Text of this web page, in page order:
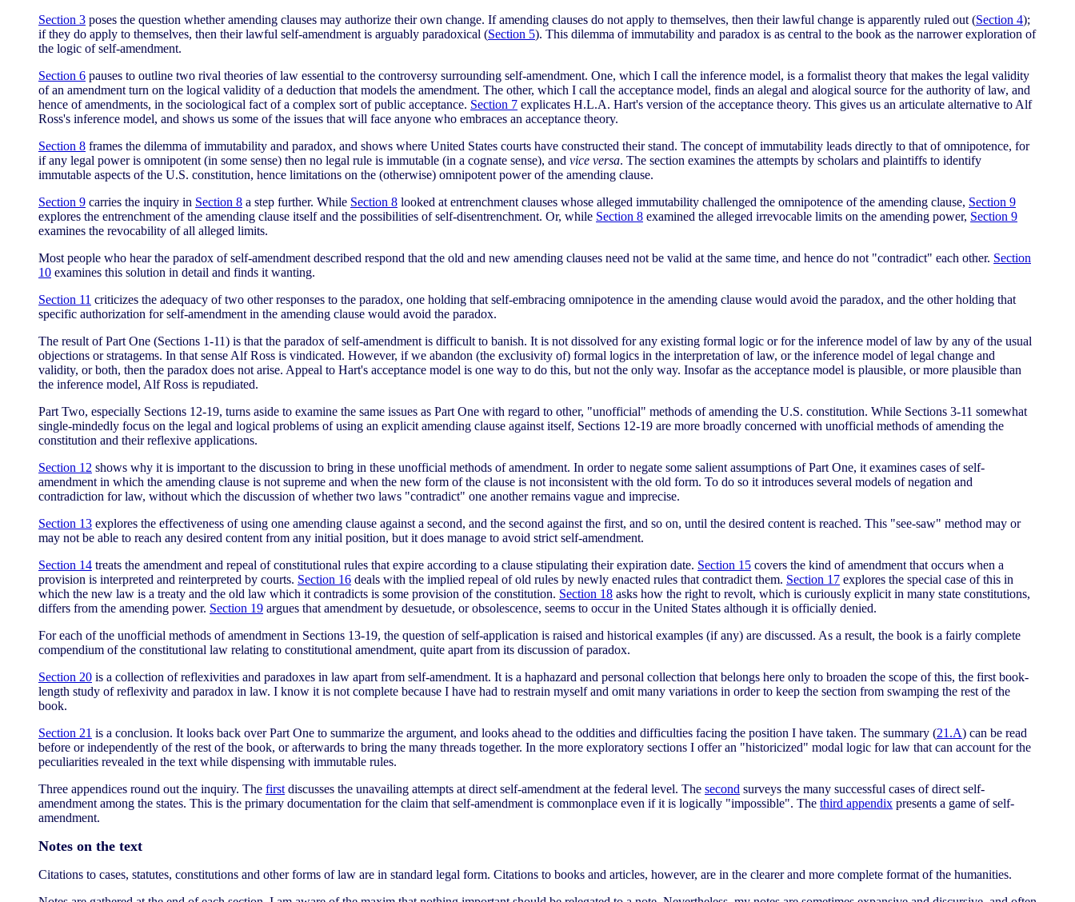
Section 3 poses the question whether amending clauses may authorize their own change. If amending clauses do not apply to themselves, then their lawful change is apparently ruled out (Section 4);
if they do apply to themselves, then their lawful self-amendment is arguably paradoxical (Section 5). This dilemma of immutability and paradox is as central to the book as the narrower exploration of
the logic of self-amendment.
Section 6 pauses to outline two rival theories of law essential to the controversy surrounding self-amendment. One, which I call the inference model, is a formalist theory that makes the legal validity
of an amendment turn on the logical validity of a deduction that models the amendment. The other, which I call the acceptance model, finds an alegal and alogical source for the authority of law, and
hence of amendments, in the sociological fact of a complex sort of public acceptance. Section 7 explicates H.L.A. Hart's version of the acceptance theory. This gives us an articulate alternative to Alf
Ross's inference model, and shows us some of the issues that will face anyone who embraces an acceptance theory.
Section 8 frames the dilemma of immutability and paradox, and shows where United States courts have constructed their stand. The concept of immutability leads directly to that of omnipotence, for
if any legal power is omnipotent (in some sense) then no legal rule is immutable (in a cognate sense), and vice versa. The section examines the attempts by scholars and plaintiffs to identify
immutable aspects of the U.S. constitution, hence limitations on the (otherwise) omnipotent power of the amending clause.
Section 9 carries the inquiry in Section 8 a step further. While Section 8 looked at entrenchment clauses whose alleged immutability challenged the omnipotence of the amending clause, Section 9
explores the entrenchment of the amending clause itself and the possibilities of self-disentrenchment. Or, while Section 8 examined the alleged irrevocable limits on the amending power, Section 9
examines the revocability of all alleged limits.
Most people who hear the paradox of self-amendment described respond that the old and new amending clauses need not be valid at the same time, and hence do not "contradict" each other. Section
10 examines this solution in detail and finds it wanting.
Section 11 criticizes the adequacy of two other responses to the paradox, one holding that self-embracing omnipotence in the amending clause would avoid the paradox, and the other holding that
specific authorization for self-amendment in the amending clause would avoid the paradox.
The result of Part One (Sections 1-11) is that the paradox of self-amendment is difficult to banish. It is not dissolved for any existing formal logic or for the inference model of law by any of the usual
objections or stratagems. In that sense Alf Ross is vindicated. However, if we abandon (the exclusivity of) formal logics in the interpretation of law, or the inference model of legal change and
validity, or both, then the paradox does not arise. Appeal to Hart's acceptance model is one way to do this, but not the only way. Insofar as the acceptance model is plausible, or more plausible than
the inference model, Alf Ross is repudiated.
Part Two, especially Sections 12-19, turns aside to examine the same issues as Part One with regard to other, "unofficial" methods of amending the U.S. constitution. While Sections 3-11 somewhat
single-mindedly focus on the legal and logical problems of using an explicit amending clause against itself, Sections 12-19 are more broadly concerned with unofficial methods of amending the
constitution and their reflexive applications.
Section 12 shows why it is important to the discussion to bring in these unofficial methods of amendment. In order to negate some salient assumptions of Part One, it examines cases of self-
amendment in which the amending clause is not supreme and when the new form of the clause is not inconsistent with the old form. To do so it introduces several models of negation and
contradiction for law, without which the discussion of whether two laws "contradict" one another remains vague and imprecise.
Section 13 explores the effectiveness of using one amending clause against a second, and the second against the first, and so on, until the desired content is reached. This "see-saw" method may or
may not be able to reach any desired content from any initial position, but it does manage to avoid strict self-amendment.
Section 14 treats the amendment and repeal of constitutional rules that expire according to a clause stipulating their expiration date. Section 15 covers the kind of amendment that occurs when a
provision is interpreted and reinterpreted by courts. Section 16 deals with the implied repeal of old rules by newly enacted rules that contradict them. Section 17 explores the special case of this in
which the new law is a treaty and the old law which it contradicts is some provision of the constitution. Section 18 asks how the right to revolt, which is curiously explicit in many state constitutions,
differs from the amending power. Section 19 argues that amendment by desuetude, or obsolescence, seems to occur in the United States although it is officially denied.
For each of the unofficial methods of amendment in Sections 13-19, the question of self-application is raised and historical examples (if any) are discussed. As a result, the book is a fairly complete
compendium of the constitutional law relating to constitutional amendment, quite apart from its discussion of paradox.
Section 20 is a collection of reflexivities and paradoxes in law apart from self-amendment. It is a haphazard and personal collection that belongs here only to broaden the scope of this, the first book-
length study of reflexivity and paradox in law. I know it is not complete because I have had to restrain myself and omit many variations in order to keep the section from swamping the rest of the
book.
Section 21 is a conclusion. It looks back over Part One to summarize the argument, and looks ahead to the oddities and difficulties facing the position I have taken. The summary (21.A) can be read
before or independently of the rest of the book, or afterwards to bring the many threads together. In the more exploratory sections I offer an "historicized" modal logic for law that can account for the
peculiarities revealed in the text while dispensing with immutable rules.
Three appendices round out the inquiry. The first discusses the unavailing attempts at direct self-amendment at the federal level. The second surveys the many successful cases of direct self-
amendment among the states. This is the primary documentation for the claim that self-amendment is commonplace even if it is logically "impossible". The third appendix presents a game of self-
amendment.
Notes on the text
Citations to cases, statutes, constitutions and other forms of law are in standard legal form. Citations to books and articles, however, are in the clearer and more complete format of the humanities.